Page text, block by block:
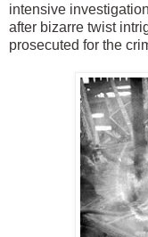
intensive
after bizarre twist
prosecuted for the